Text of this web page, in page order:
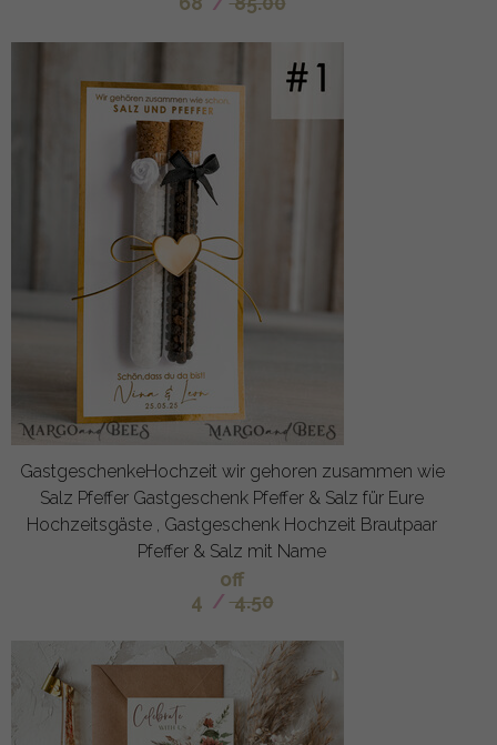
GastgeschenkeHochzeit wir gehoren zusammen wie
Salz Pfeffer Gastgeschenk Pfeffer & Salz für Eure
Hochzeitsgäste , Gastgeschenk Hochzeit Brautpaar
Pfeffer & Salz mit Name
off
4 / 4.50